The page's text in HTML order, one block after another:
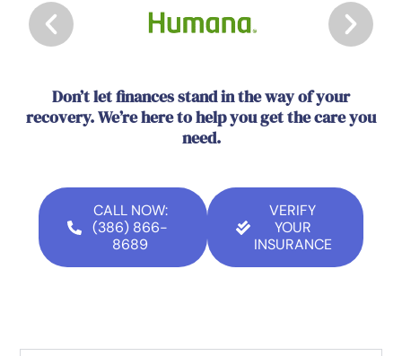
Don’t let finances stand in the way of your
recovery. We’re here to help you get the care you
need.
CALL NOW:
(386) 866-
8689
VERIFY
YOUR
INSURANCE